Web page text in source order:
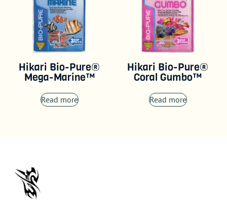
Hikari Bio-Pure®
Mega-Marine™
Read more
Hikari Bio-Pure®
Coral Gumbo™
Read more